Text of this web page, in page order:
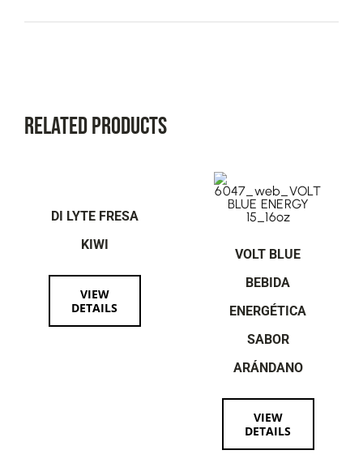
Related Products
DI LYTE FRESA
KIWI
VIEW
DETAILS
VOLT BLUE
BEBIDA
ENERGÉTICA
SABOR
ARÁNDANO
VIEW
DETAILS